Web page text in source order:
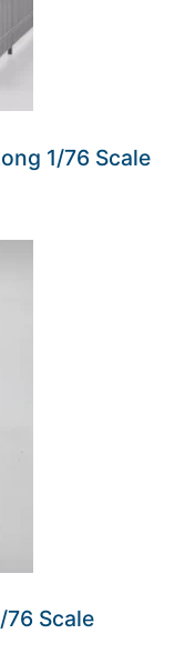
1/76 Scale
76 Scale